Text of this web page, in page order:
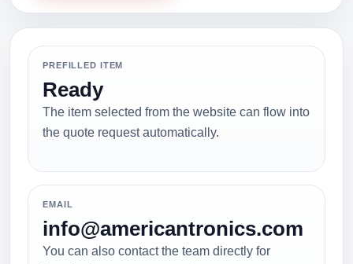
PREFILLED ITEM
Ready
The item selected from the website can flow into
the quote request automatically.
EMAIL
info@americantronics.com
You can also contact the team directly for